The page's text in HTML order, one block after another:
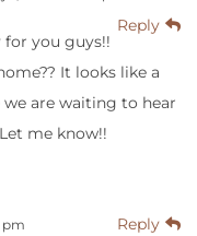
Reply
for you guys!!
It looks like a
are waiting to hear
me know!!
pm Reply